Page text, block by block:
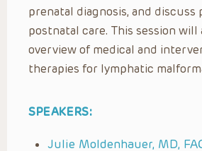
prenatal diagnosis, and discuss
postnatal care. This session will
overview of medical and
therapies for lymphatic
SPEAKERS:
Julie Moldenhauer, MD,